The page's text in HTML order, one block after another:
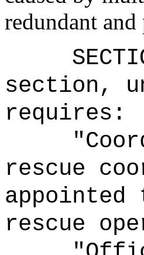
redundant and
section,
requires:
rescue
appointed
rescue